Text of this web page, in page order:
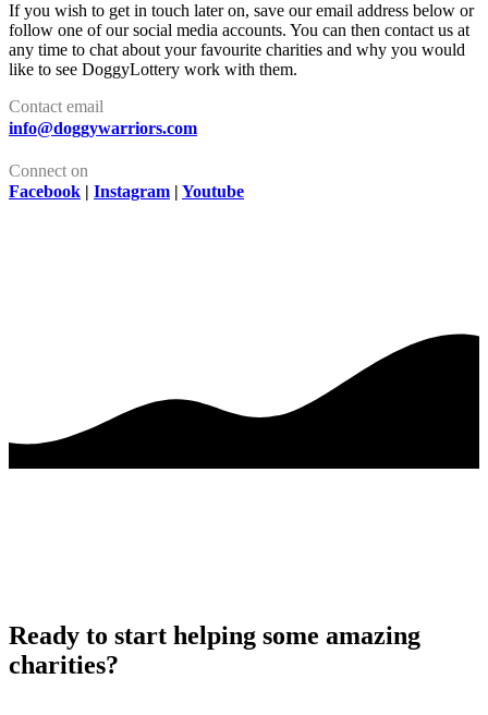
If you wish to get in touch later on, save our email address below or
follow one of our social media accounts. You can then contact us at
any time to chat about your favourite charities and why you would
like to see DoggyLottery work with them.
Contact email
info@doggywarriors.com
Connect on
Facebook | Instagram | Youtube
Ready to start helping some amazing
charities?